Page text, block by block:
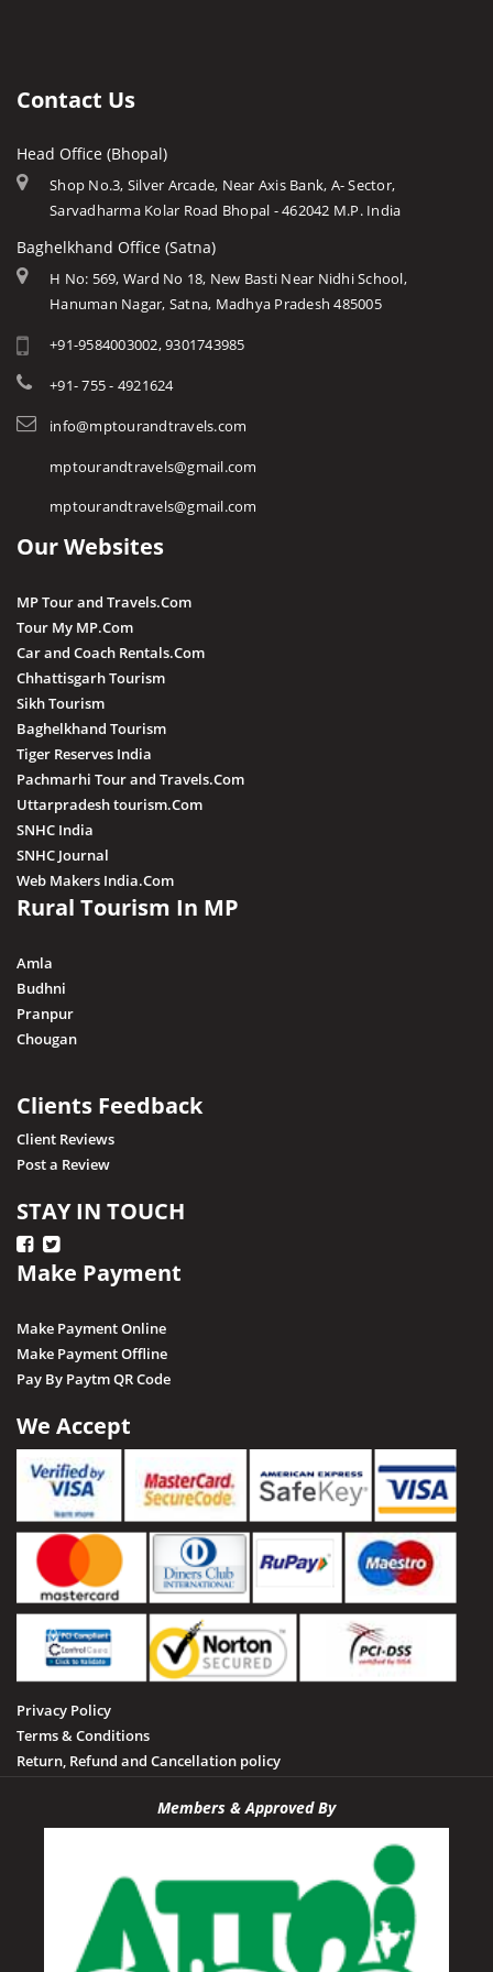
State Archaeological Museum
Kapil Dhara Waterfall
Patal Pani Waterfall
Dhuandhar Waterfall
Kukdi Khapa Waterfall
Purwa Waterfall
Jamuna Prapat or Bee Waterfall
Duchess Waterfall
Apsara Vihar Waterfall
Pawa Waterfall
Irene Pool Waterfall
Raneh Waterfall
Sultan Garh Waterfall
Languages
Modern MP
Arts & Crafts
Weather of Mp
Airports of Mp
Essence of MP
Tourist Guides
STD / ISD Codes
Ujjain
Khajuraho
Chitrakoot
Khandwa
Contact Us
Head Office (Bhopal)
Shop No.3, Silver Arcade, Near Axis Bank, A- Sector,
Sarvadharma Kolar Road Bhopal - 462042 M.P. India
Baghelkhand Office (Satna)
H No: 569, Ward No 18, New Basti Near Nidhi School,
Hanuman Nagar, Satna, Madhya Pradesh 485005
+91-9584003002, 9301743985
+91- 755 - 4921624
info@mptourandtravels.com
mptourandtravels@gmail.com
mptourandtravels@gmail.com
Our Websites
MP Tour and Travels.Com
Tour My MP.Com
Car and Coach Rentals.Com
Chhattisgarh Tourism
Sikh Tourism
Baghelkhand Tourism
Tiger Reserves India
Pachmarhi Tour and Travels.Com
Uttarpradesh tourism.Com
SNHC India
SNHC Journal
Web Makers India.Com
Rural Tourism In MP
Amla
Budhni
Pranpur
Chougan
Clients Feedback
Client Reviews
Post a Review
STAY IN TOUCH
Make Payment
Make Payment Online
Make Payment Offline
Pay By Paytm QR Code
We Accept
Privacy Policy
Terms & Conditions
Return, Refund and Cancellation policy
Members & Approved By